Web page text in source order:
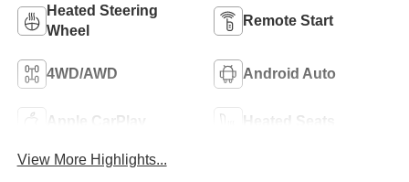
Heated Steering
Wheel
Remote Start
4WD/AWD Android Auto
Apple CarPlay Heated Seats
View More Highlights...